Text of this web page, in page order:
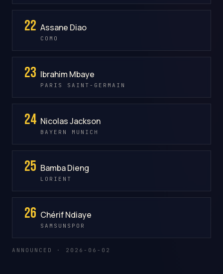
22 Assane Diao
COMO
23 Ibrahim Mbaye
PARIS SAINT-GERMAIN
24 Nicolas Jackson
BAYERN MUNICH
25 Bamba Dieng
LORIENT
26 Chérif Ndiaye
SAMSUNSPOR
ANNOUNCED · 2026-06-02